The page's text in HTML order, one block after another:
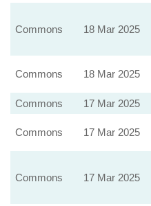
Commons 18 Mar 2025
Commons 18 Mar 2025
Commons 17 Mar 2025
Commons 17 Mar 2025
Commons 17 Mar 2025